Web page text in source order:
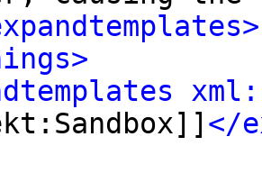
</